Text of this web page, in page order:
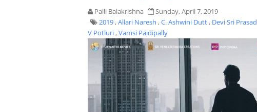
Palli Balakrishna
Sunday, April 7, 2019
2019,Allari Naresh ,C. Ashwini Dutt, Devi Sri Prasad
V Potluri,Vamsi Paidipally